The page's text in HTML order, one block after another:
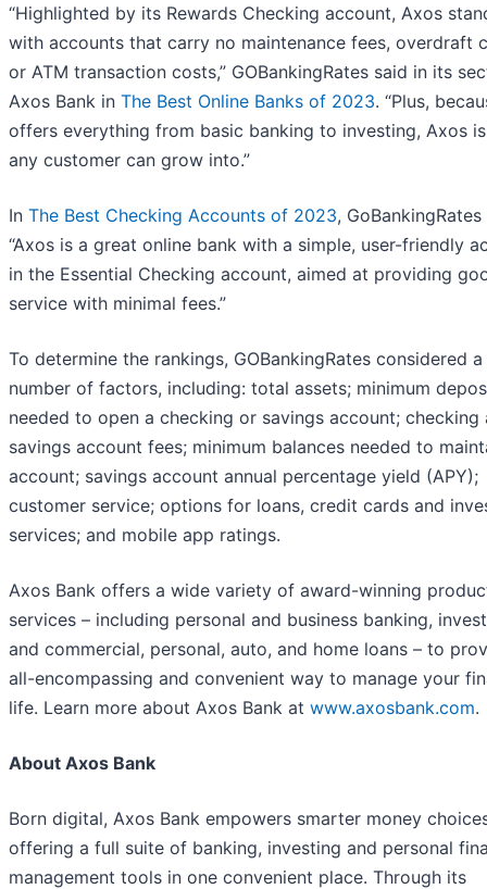
“Highlighted by its Rewards Checking account, Axos
with accounts that carry no maintenance fees, overdraft
or ATM transaction costs,” GOBankingRates said in its
Axos Bank in The Best Online Banks of 2023. “Plus,
offers everything from basic banking to investing, Axos
any customer can grow into.”
In The Best Checking Accounts of 2023, GoBankingRates
“Axos is a great online bank with a simple, user-friendly
in the Essential Checking account, aimed at providing
service with minimal fees.”
To determine the rankings, GOBankingRates considered a
number of factors, including: total assets; minimum
needed to open a checking or savings account; checking
savings account fees; minimum balances needed to
account; savings account annual percentage yield (APY);
customer service; options for loans, credit cards and
services; and mobile app ratings.
Axos Bank offers a wide variety of award-winning
services – including personal and business banking,
and commercial, personal, auto, and home loans – to
all-encompassing and convenient way to manage your
life. Learn more about Axos Bank at www.axosbank.com.
About Axos Bank
Born digital, Axos Bank empowers smarter money
offering a full suite of banking, investing and personal
management tools in one convenient place. Through its